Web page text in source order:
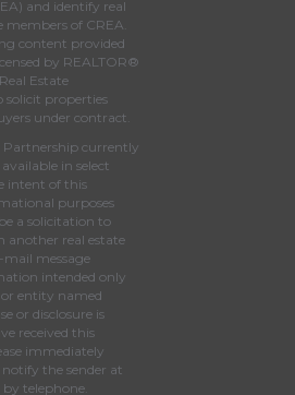
and identify real
members of CREA
content provided
by REALTOR®
Estate
solicit properties
under contract.
Partnership currently
in select
intent of this
purposes
a solicitation to
another real estate
mail message
intended only
entity named
or disclosure is
received this
immediately
the sender at
telephone.